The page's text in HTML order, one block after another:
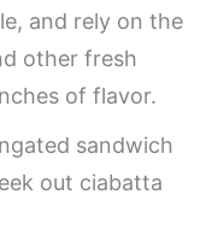
and rely on the
other fresh
of flavor.
sandwich
out ciabatta